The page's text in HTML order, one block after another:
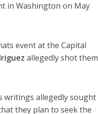
in Washington on May
event at the Capital
allegedly shot them
writings allegedly sought
they plan to seek the